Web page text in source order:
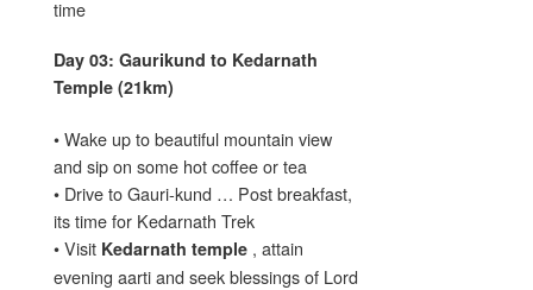
time
Day 03: Gaurikund to Kedarnath
Temple (21km)
• Wake up to beautiful mountain view
and sip on some hot coffee or tea
• Drive to Gauri-kund … Post breakfast,
its time for Kedarnath Trek
• Visit Kedarnath temple , attain
evening aarti and seek blessings of Lord